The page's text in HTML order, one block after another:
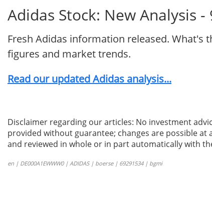
Adidas Stock: New Analysis -
Fresh Adidas information released.
figures and market trends.
Read our updated Adidas analysis...
Disclaimer regarding our articles: No investment
provided without guarantee; changes are possible
and reviewed in whole or in part automatically with
en | DE000A1EWWW0 | ADIDAS | boerse | 69291534 | bgmi